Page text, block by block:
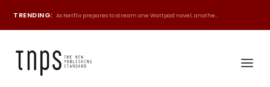
TRENDING: As Netflix prepares to stream one Wattpad novel, anothe...